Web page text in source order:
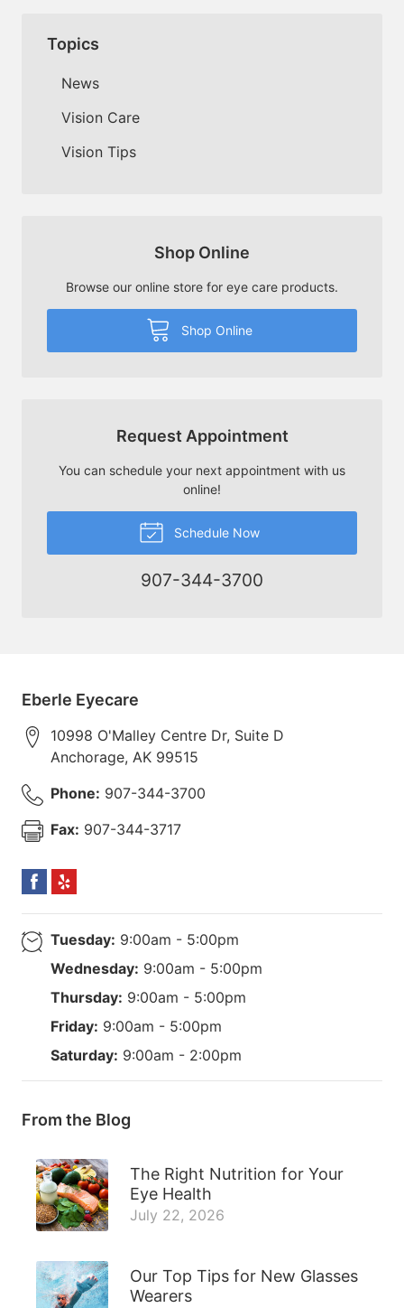
Topics
News
Vision Care
Vision Tips
Shop Online
Browse our online store for eye care products.
Shop Online
Request Appointment
You can schedule your next appointment with us
online!
Schedule Now
907-344-3700
Eberle Eyecare
10998 O'Malley Centre Dr, Suite D
Anchorage, AK 99515
Phone: 907-344-3700
Fax: 907-344-3717
Tuesday: 9:00am - 5:00pm
Wednesday: 9:00am - 5:00pm
Thursday: 9:00am - 5:00pm
Friday: 9:00am - 5:00pm
Saturday: 9:00am - 2:00pm
From the Blog
The Right Nutrition for Your
Eye Health
July 22, 2026
Our Top Tips for New Glasses
Wearers